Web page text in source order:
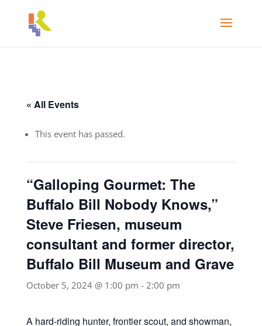
« All Events
This event has passed.
“Galloping Gourmet: The
Buffalo Bill Nobody Knows,”
Steve Friesen, museum
consultant and former director,
Buffalo Bill Museum and Grave
October 5, 2024 @ 1:00 pm - 2:00 pm
A hard-riding hunter, frontier scout, and showman,